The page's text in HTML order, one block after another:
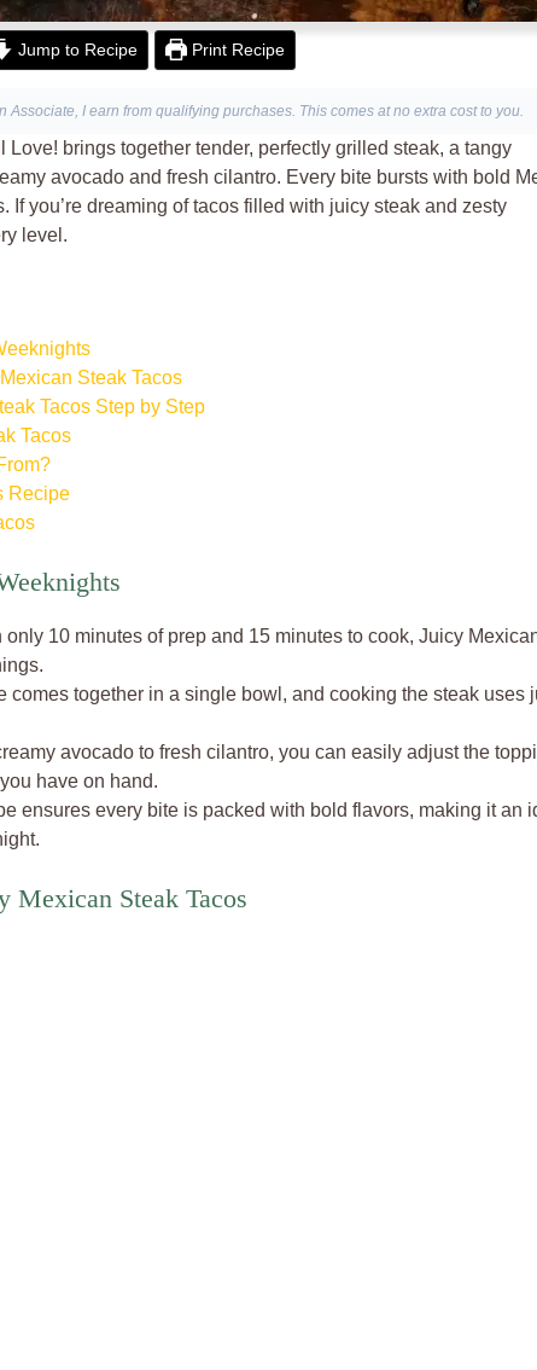
Jump to Recipe Print Recipe
Associate, I earn from qualifying purchases. This comes at no extra cost to you.
Love! brings together tender, perfectly grilled steak, a tangy
avocado and fresh cilantro. Every bite bursts with bold
If you’re dreaming of tacos filled with juicy steak and zesty
level.
Steak Tacos
Tacos Step by Step
Tacos
Recipe
10 minutes of prep and 15 minutes to cook, Juicy
comes together in a single bowl, and cooking the steak uses
avocado to fresh cilantro, you can easily adjust the
have on hand.
ensures every bite is packed with bold flavors, making it an
Mexican Steak Tacos